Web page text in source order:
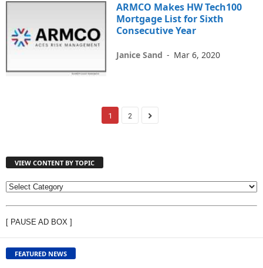
ARMCO Makes HW Tech100
Mortgage List for Sixth
Consecutive Year
Janice Sand - Mar 6, 2020
1 2
VIEW CONTENT BY TOPIC
V
W
C
O
N
[ PAUSE AD BOX ]
FEATURED NEWS